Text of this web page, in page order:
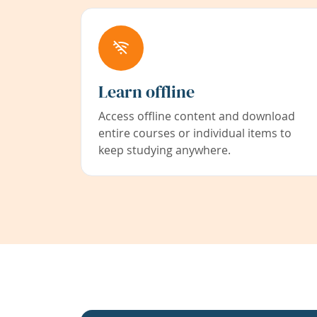
Learn offline
Access offline content and download
entire courses or individual items to
keep studying anywhere.